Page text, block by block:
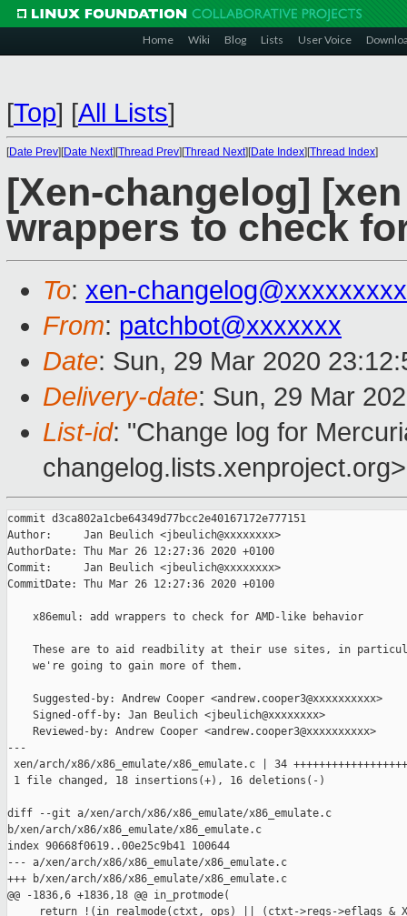
Home Wiki Blog Lists User Voice
[Top] [All Lists]
[Date Prev][Date Next][Thread Prev][Thread Next][Date Index][Thread Index]
[Xen-changelog]
wrappers to check
To: xen-
From: patchbot@xxxxxxx
Date: Sun, 29 Mar 2020
Delivery-date: Sun, 29 Mar
List-id: "Change log for
changelog.lists.xenproject.org>
commit d3ca802a1cbe64349d77bcc2e40167172e777151
Author:     Jan Beulich <jbeulich@xxxxxxxx>
AuthorDate: Thu Mar 26 12:27:36 2020 +0100
Commit:     Jan Beulich <jbeulich@xxxxxxxx>
CommitDate: Thu Mar 26 12:27:36 2020 +0100
    x86emul: add wrappers to check for AMD-like behavior
These are to aid readbility at their use sites, in
    we're going to gain more of them.
    Suggested-by: Andrew Cooper <andrew.cooper3@xxxxxxxxxx>
    Signed-off-by: Jan Beulich <jbeulich@xxxxxxxx>
    Reviewed-by: Andrew Cooper <andrew.cooper3@xxxxxxxxxx>
---
xen/arch/x86/x86_emulate/x86_emulate.c | 34
1 file changed, 18 insertions(+), 16 deletions(-)
diff --git a/xen/arch/x86/x86_emulate/x86_emulate.c
b/xen/arch/x86/x86_emulate/x86_emulate.c
index 90668f0619..00e25c9b41 100644
--- a/xen/arch/x86/x86_emulate/x86_emulate.c
+++ b/xen/arch/x86/x86_emulate/x86_emulate.c
@@ -1836,6 +1836,18 @@ in_protmode(
return !(in_realmode(ctxt, ops) || (ctxt->regs->eflags &